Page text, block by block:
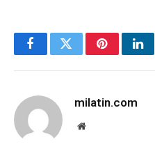
FacebookTwitterPinterest
milatin.com
Website